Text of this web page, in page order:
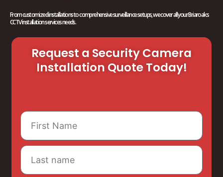
From customized installations to comprehensive surveillance setups, we cover all your Briaroaks
CCTV installation services needs.
Request a Security Camera
Installation Quote Today!